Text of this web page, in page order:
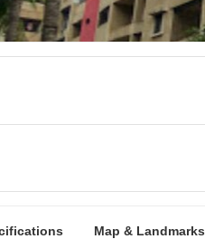
Map & Landmarks